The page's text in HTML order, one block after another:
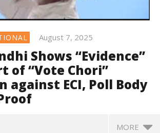
August 7, 2025
Shows “Evidence”
of “Vote Chori”
against ECI, Poll Body
MORE